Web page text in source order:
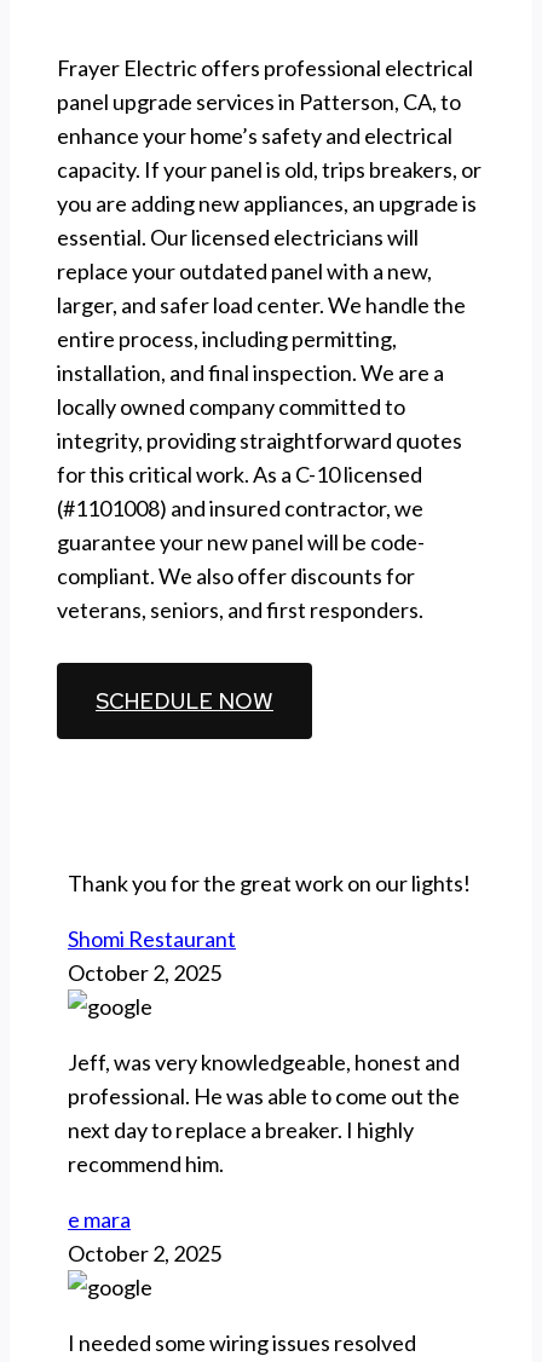
Frayer Electric offers professional electrical
panel upgrade services in Patterson, CA, to
enhance your home’s safety and electrical
capacity. If your panel is old, trips breakers, or
you are adding new appliances, an upgrade is
essential. Our licensed electricians will
replace your outdated panel with a new,
larger, and safer load center. We handle the
entire process, including permitting,
installation, and final inspection. We are a
locally owned company committed to
integrity, providing straightforward quotes
for this critical work. As a C-10 licensed
(#1101008) and insured contractor, we
guarantee your new panel will be code-
compliant. We also offer discounts for
veterans, seniors, and first responders.
CALL (510) 861-6247
SCHEDULE NOW
Thank you for the great work on our lights!
Shomi Restaurant
October 2, 2025
Jeff, was very knowledgeable, honest and
professional. He was able to come out the
next day to replace a breaker. I highly
recommend him.
e mara
October 2, 2025
I needed some wiring issues resolved